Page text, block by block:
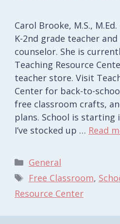
Carol Brooke, M.S.,
K-2nd grade teacher
counselor. She is
Teaching Resource
teacher store. Visit
Center for back-to-
free classroom crafts,
plans. School is starting
I’ve stocked up … Read
Categories
General
Tags
Free Classroom,
Resource Center